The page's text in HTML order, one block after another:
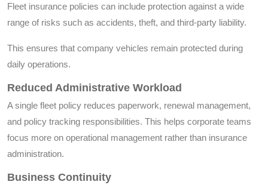
Fleet insurance policies can include protection against a wide
range of risks such as accidents, theft, and third-party liability.
This ensures that company vehicles remain protected during
daily operations.
Reduced Administrative Workload
A single fleet policy reduces paperwork, renewal management,
and policy tracking responsibilities. This helps corporate teams
focus more on operational management rather than insurance
administration.
Business Continuity